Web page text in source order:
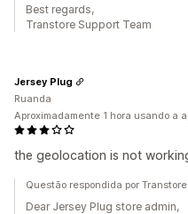
Best regards,
Transtore Support Team
the geolocation is not
Jersey Plug
Ruanda
Aproximadamente 1 hora usando a
Questão respondida por
Dear Jersey Plug store admin,